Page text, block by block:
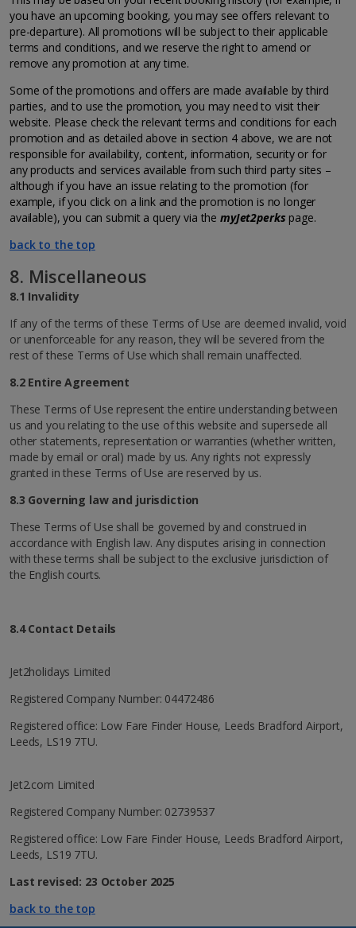
you have an upcoming booking, you may see offers relevant to
pre-departure). All promotions will be subject to their applicable
terms and conditions, and we reserve the right to amend or
remove any promotion at any time.
Some of the promotions and offers are made available by third
parties, and to use the promotion, you may need to visit their
website. Please check the relevant terms and conditions for each
promotion and as detailed above in section 4 above, we are not
responsible for availability, content, information, security or for
any products and services available from such third party sites –
although if you have an issue relating to the promotion (for
example, if you click on a link and the promotion is no longer
available), you can submit a query via the myJet2perks page.
back to the top
8. Miscellaneous
8.1 Invalidity
If any of the terms of these Terms of Use are deemed invalid, void
or unenforceable for any reason, they will be severed from the
rest of these Terms of Use which shall remain unaffected.
8.2 Entire Agreement
These Terms of Use represent the entire understanding between
us and you relating to the use of this website and supersede all
other statements, representation or warranties (whether written,
made by email or oral) made by us. Any rights not expressly
granted in these Terms of Use are reserved by us.
8.3 Governing law and jurisdiction
These Terms of Use shall be governed by and construed in
accordance with English law. Any disputes arising in connection
with these terms shall be subject to the exclusive jurisdiction of
the English courts.
8.4 Contact Details
Jet2holidays Limited
Registered Company Number: 04472486
Registered office: Low Fare Finder House, Leeds Bradford Airport,
Leeds, LS19 7TU.
Jet2.com Limited
Registered Company Number: 02739537
Registered office: Low Fare Finder House, Leeds Bradford Airport,
Leeds, LS19 7TU.
Last revised: 23 October 2025
back to the top